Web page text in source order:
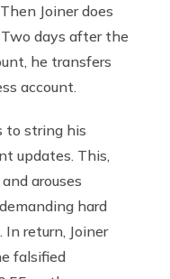
Joiner does
days after the
he transfers
account.
to string his
updates. This,
arouses
hard
return, Joiner
falsified